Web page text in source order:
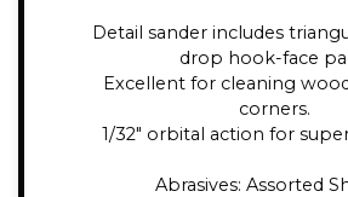
Detail sander includes
drop hook-face
Excellent for cleaning
corners.
1/32" orbital action for
Abrasives: Assorted